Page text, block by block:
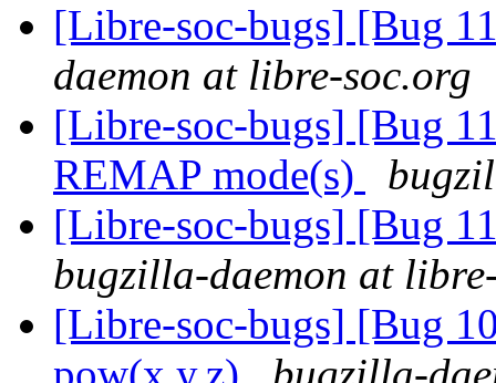
[Libre-soc-bugs] [Bug
daemon at libre-soc.org
[Libre-soc-bugs] [Bug
REMAP mode(s)
[Libre-soc-bugs] [Bug
bugzilla-daemon at
[Libre-soc-bugs] [Bug